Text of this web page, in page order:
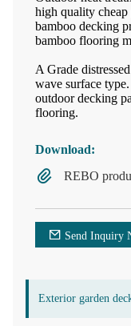
high quality cheap
bamboo decking
bamboo flooring
A Grade
wave surface
outdoor decking
flooring.
Download:
REBO
Send Inquiry
Exterior garden